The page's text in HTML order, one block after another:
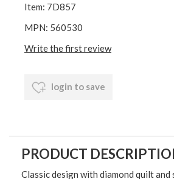
Item: 7D857
MPN: 560530
Write the first review
login to save
PRODUCT
Classic design with diamond quilt